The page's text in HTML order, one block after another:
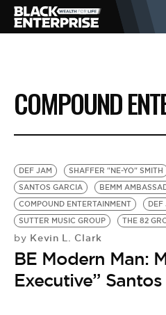
BUSINESS
NEWS
LIFESTYLE
EVENTS
VIDEOS
COMPOUND
DEF JAM SHAFFER "NE-YO" SMITH
SANTOS GARCIA
BEMM
COMPOUND ENTERTAINMENT
DEF
SUTTER MUSIC GROUP
THE 82
by Kevin L. Clark
BE Modern Man:
Executive”